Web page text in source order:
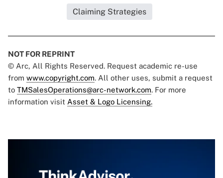
Claiming Strategies
NOT FOR REPRINT
© Arc, All Rights Reserved. Request academic re-use
from www.copyright.com. All other uses, submit a request
to TMSalesOperations@arc-network.com. For more
information visit Asset & Logo Licensing.